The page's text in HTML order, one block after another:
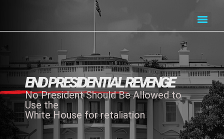
END PRESIDENTIAL REVENGE
No President Should Be Allowed to
Use the
White House for retaliation